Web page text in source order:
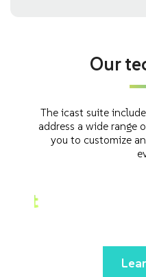
Our
The icast suite
address a wide range
you to customize